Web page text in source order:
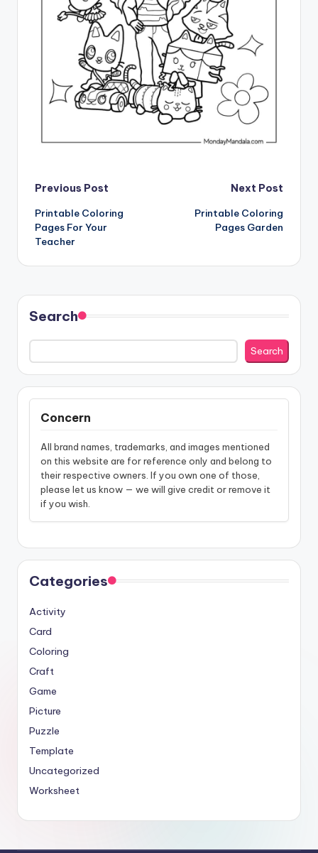
Post
navigation
Previous Post
Printable Coloring
Pages For Your
Teacher
Next Post
Printable Coloring
Pages Garden
Search
Search
Concern
All brand names, trademarks, and images mentioned
on this website are for reference only and belong to
their respective owners. If you own one of those,
please let us know — we will give credit or remove it
if you wish.
Categories
Activity
Card
Coloring
Craft
Game
Picture
Puzzle
Template
Uncategorized
Worksheet